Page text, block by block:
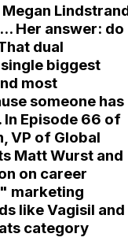
Her answer: do
dual
biggest
most
someone has
In Episode 66 of
VP of Global
Matt Wurst and
on career
marketing
like Vagisil and
category